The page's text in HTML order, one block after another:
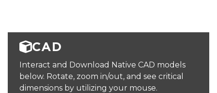
CAD
Interact and Download Native CAD models
below. Rotate, zoom in/out, and see critical
dimensions by utilizing your mouse.